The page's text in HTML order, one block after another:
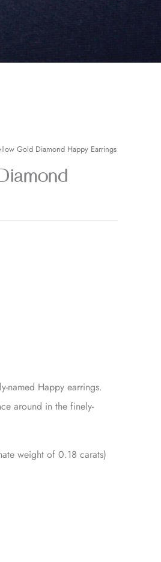
Gold Diamond Happy Earrings
named Happy earrings.
around in the finely-
weight of 0.18 carats)